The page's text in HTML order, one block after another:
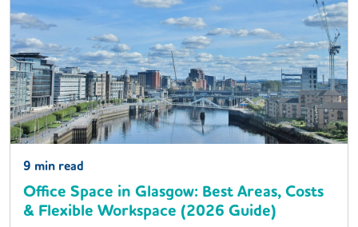
9 min read
Office Space in Glasgow: Best Areas, Costs
& Flexible Workspace (2026 Guide)